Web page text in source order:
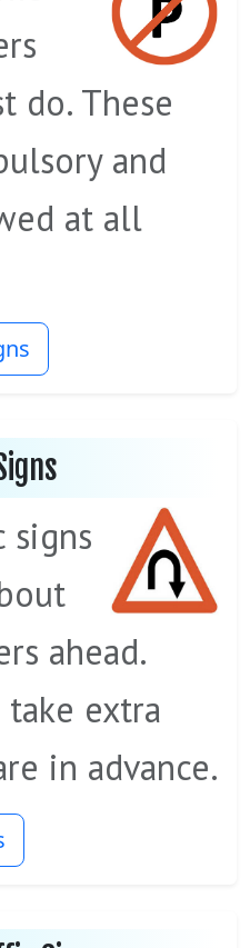
do. These
and
at all
signs
ahead.
extra
in advance.